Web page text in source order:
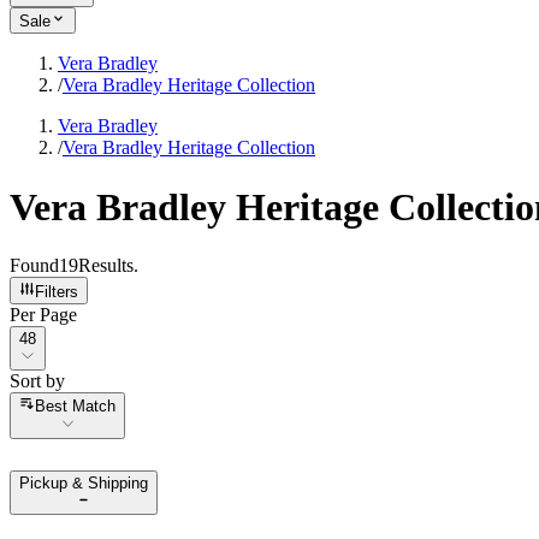
Sale
Vera Bradley
/Vera Bradley Heritage Collection
Vera Bradley
/Vera Bradley Heritage Collection
Vera Bradley Heritage
Found19Results.
Filters
Per Page
Per Page
48
Sort by
Sort by
Best Match
Pickup & Shipping